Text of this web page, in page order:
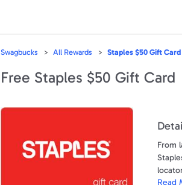
Swagbucks All Rewards Staples $50 Gift Card
Free Staples $50 Gift Card
From
Read